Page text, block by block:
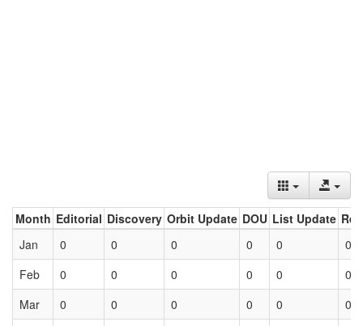
Month Editorial Discovery Orbit Update DOU List Update
Jan
0 0 0 0 0
0
Feb
0 0 0 0 0
0
Mar
0 0 0 0 0 0